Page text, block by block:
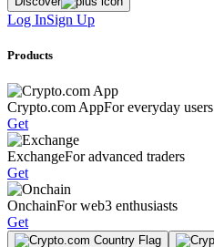
Log InSign Up
Products
Crypto.com AppFor everyday users
Get
ExchangeFor advanced traders
Get
OnchainFor web3 enthusiasts
Get